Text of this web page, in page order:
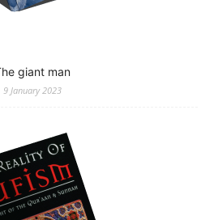
giant man
9 January 2023